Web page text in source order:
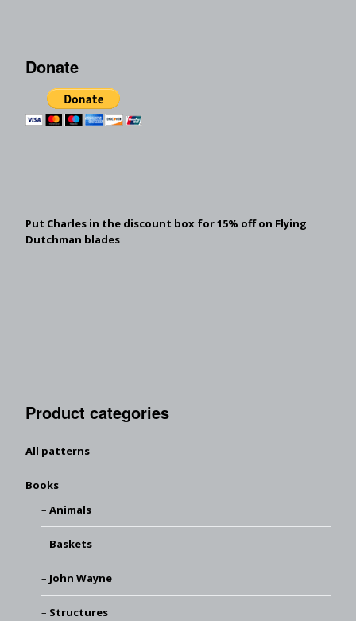
Donate
Put Charles in the discount box for 15% off on Flying
Dutchman blades
Product categories
All patterns
Books
Animals
Baskets
John Wayne
Structures